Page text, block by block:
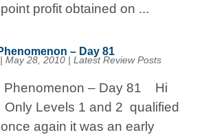
profit obtained on ...
– Day 81
| May 28, 2010| Latest Review Posts
Phenomenon – Day 81 Hi
Levels 1 and 2 qualified
again it was an early